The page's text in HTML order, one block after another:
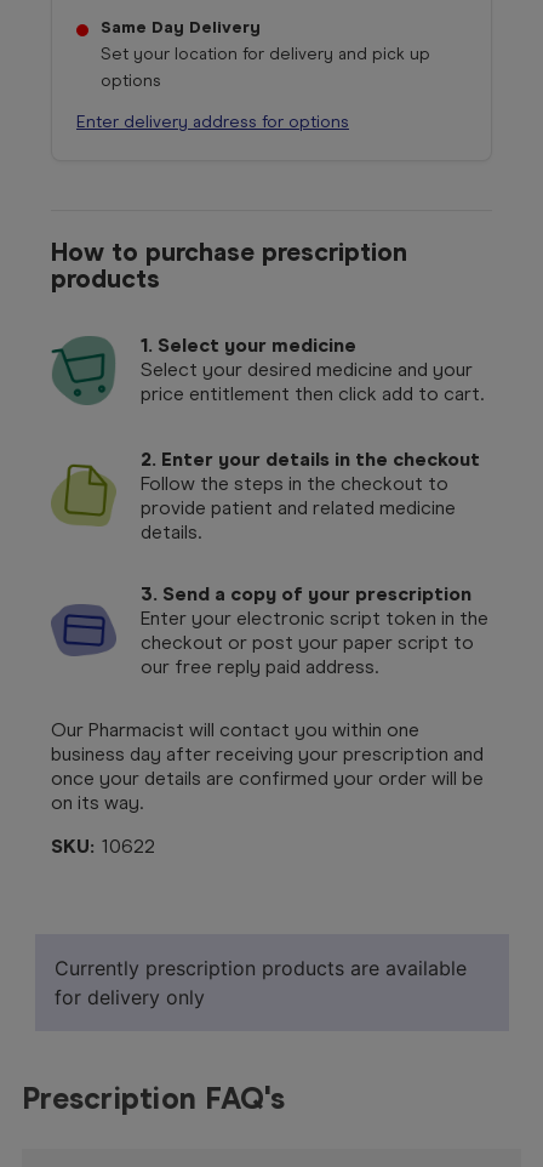
Same Day Delivery
Set your location for delivery and pick up
options
Enter delivery address for options
How to purchase prescription
products
1. Select your medicine
Select your desired medicine and your
price entitlement then click add to cart.
2. Enter your details in the checkout
Follow the steps in the checkout to
provide patient and related medicine
details.
3. Send a copy of your prescription
Enter your electronic script token in the
checkout or post your paper script to
our free reply paid address.
Our Pharmacist will contact you within one
business day after receiving your prescription and
once your details are confirmed your order will be
on its way.
SKU: 10622
Currently prescription products are available
for delivery only
Prescription FAQ's